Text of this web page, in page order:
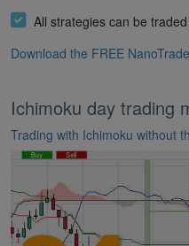
All strategies can be
Download the FREE
Ichimoku day trading
Trading with Ichimoku without